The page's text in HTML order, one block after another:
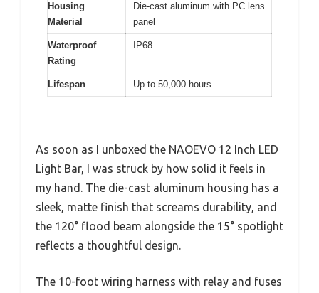
Housing
Material
Die-cast aluminum with PC lens
panel
Waterproof
Rating
IP68
Lifespan Up to 50,000 hours
As soon as I unboxed the NAOEVO 12 Inch LED
Light Bar, I was struck by how solid it feels in
my hand. The die-cast aluminum housing has a
sleek, matte finish that screams durability, and
the 120° flood beam alongside the 15° spotlight
reflects a thoughtful design.
The 10-foot wiring harness with relay and fuses